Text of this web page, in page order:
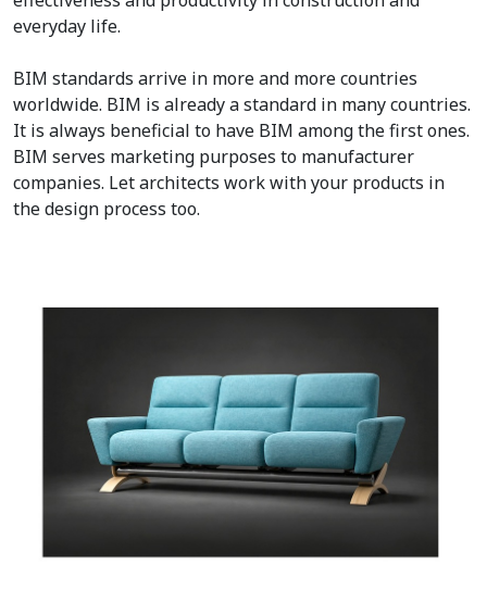
everyday life.
BIM standards arrive in more and more countries
worldwide. BIM is already a standard in many countries.
It is always beneficial to have BIM among the first ones.
BIM serves marketing purposes to manufacturer
companies. Let architects work with your products in
the design process too.